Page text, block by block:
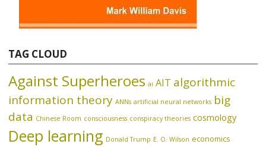
TAG CLOUD
Against Superheroes ai AIT algorithmic
information theory ANNs artificial neural networks big
data Chinese Room consciousness conspiracy theories cosmology
Deep learning Donald Trump E. O. Wilson economics